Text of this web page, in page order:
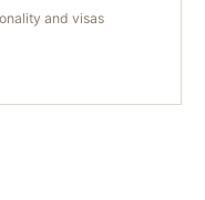
and visas